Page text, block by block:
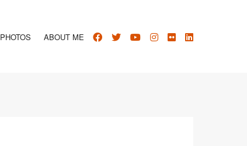
PHOTOS ABOUT ME